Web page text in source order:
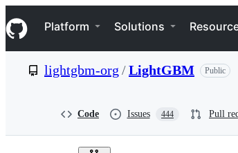
k
i
p
e
Navigation Menu
Platform Solutions
lightgbm-org /LightGBM Public
Code Issues 444 Pull